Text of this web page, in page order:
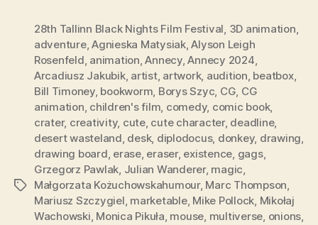
Tags
28th Tallinn Black Nights Film Festival 3D animation
adventure,Agnieska Matysiak,Alyson Leigh
Rosenfeld animation ,Annecy,Annecy 2024
Arcadiusz Jakubik, artist, artwork, audition beatbox,
Bill Timoney, bookworm Borys Szyc CG CG
animation children's film comedy, comic book,
crater, creativity, cute, cute character, deadline,
desert wasteland desk, diplodocus, donkey, drawing
drawing board erase, eraser, existence gags,
Grzegorz Pawlak Julian Wanderer, magic
Małgorzata Kożuchowskahumour, Marc Thompson
Mariusz Szczygiel marketable, Mike Pollock Mikołaj
Wachowski Monica Pikuła mouse multiverse onions